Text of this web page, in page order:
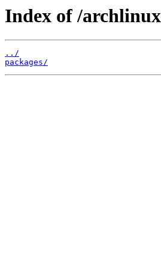
Index of /
../
packages/